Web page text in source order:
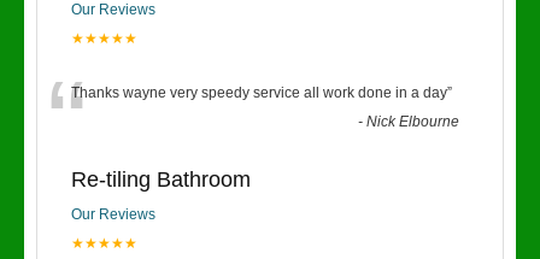
Our Reviews
★★★★★
“Thanks wayne very speedy service all work done in a day”
-Nick Elbourne
Re-tiling Bathroom
Our Reviews
★★★★★